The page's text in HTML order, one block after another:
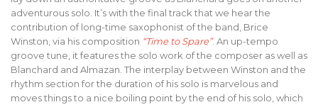
adventurous solo. It’s with the final track that we hear the
contribution of long-time saxophonist of the band, Brice
Winston, via his composition “Time to Spare”. An up-tempo
groove tune, it features the solo work of the composer as well as
Blanchard and Almazan. The interplay between Winston and the
rhythm section for the duration of his solo is marvelous and
moves things to a nice boiling point by the end of his solo, which